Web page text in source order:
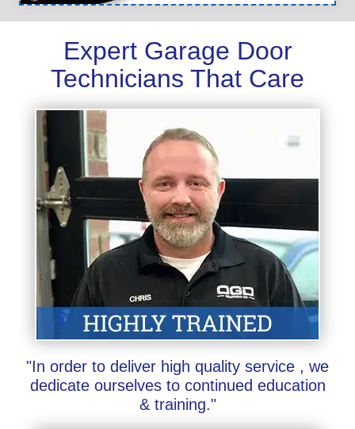
Expert Garage Door
Technicians That Care
"In order to deliver high quality service , we
dedicate ourselves to continued education
& training."